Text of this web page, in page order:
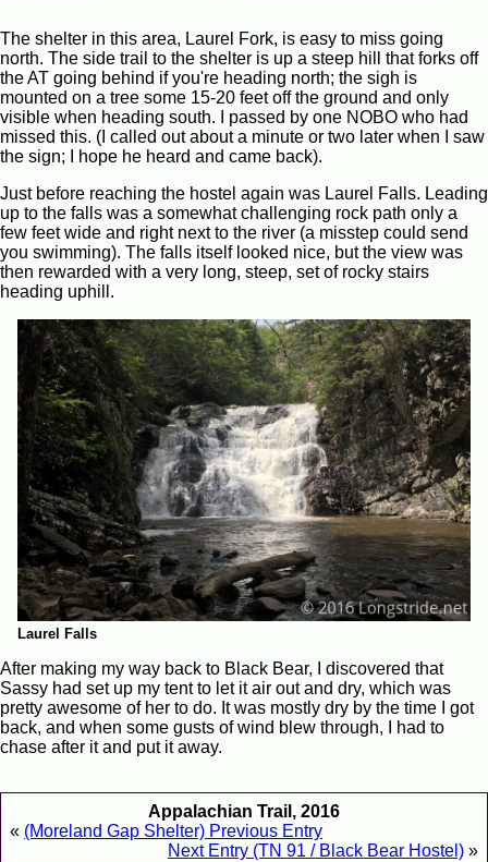
The shelter in this area, Laurel Fork, is easy to miss going
north. The side trail to the shelter is up a steep hill that forks off
the AT going behind if you're heading north; the sigh is
mounted on a tree some 15-20 feet off the ground and only
visible when heading south. I passed by one NOBO who had
missed this. (I called out about a minute or two later when I saw
the sign; I hope he heard and came back).
Just before reaching the hostel again was Laurel Falls. Leading
up to the falls was a somewhat challenging rock path only a
few feet wide and right next to the river (a misstep could send
you swimming). The falls itself looked nice, but the view was
then rewarded with a very long, steep, set of rocky stairs
heading uphill.
Laurel Falls
After making my way back to Black Bear, I discovered that
Sassy had set up my tent to let it air out and dry, which was
pretty awesome of her to do. It was mostly dry by the time I got
back, and when some gusts of wind blew through, I had to
chase after it and put it away.
Appalachian Trail, 2016
« (Moreland Gap Shelter) Previous Entry
Next Entry (TN 91 / Black Bear Hostel) »